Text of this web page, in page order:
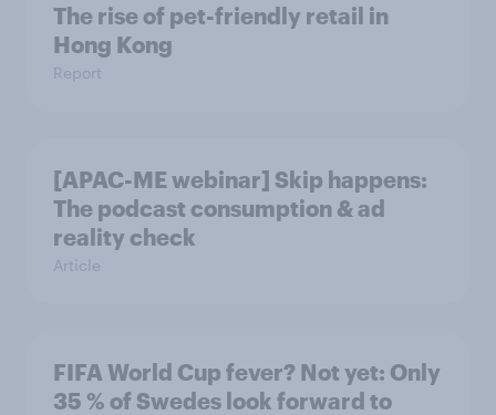
The rise of pet-friendly retail in
Hong Kong
Report
[APAC-ME webinar] Skip happens:
The podcast consumption & ad
reality check
Article
FIFA World Cup fever? Not yet: Only
35 % of Swedes look forward to